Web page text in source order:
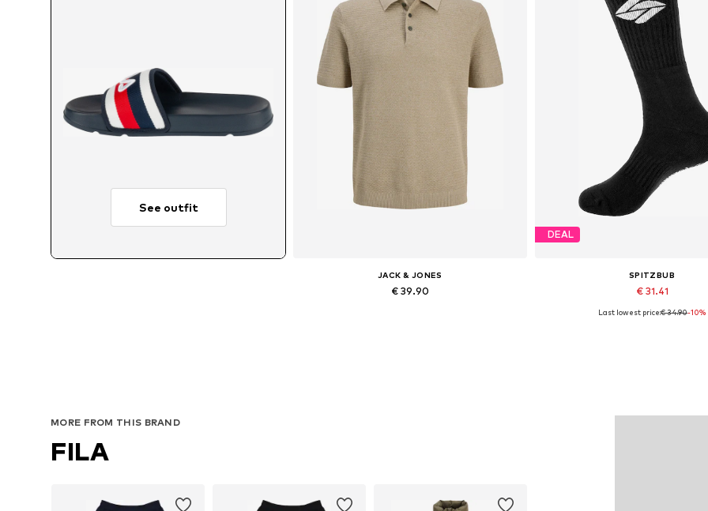
See outfit
JACK & JONES
€ 39.90
DEAL
SPITZBUB
€ 31.41
Available sizes: 39-42, 43-46,
Last lowest price:€ 34.90-10%
MORE FROM THIS BRAND
FILA